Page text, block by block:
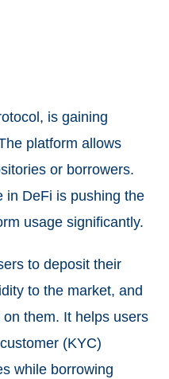
is gaining
platform allows
or borrowers.
in DeFi is pushing the
usage significantly.
to deposit their
to the market, and
them. It helps users
(KYC)
while borrowing